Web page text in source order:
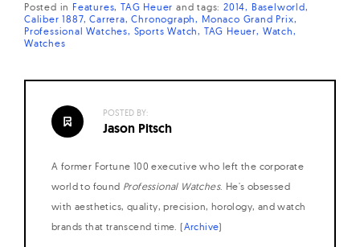
Posted in Features TAG Heuer andtags:2014 Baselworld
Caliber 1887 Carrera Chronograph Monaco Grand Prix
Professional Watches Sports Watch TAG Heuer Watch
Watches
POSTED BY:
Jason Pitsch
A former Fortune 100 executive who left the corporate
world to found Professional Watches. He's obsessed
with aesthetics, quality, precision, horology, and watch
brands that transcend time. (Archive)